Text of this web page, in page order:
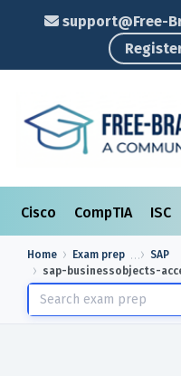
support@Free-
Cisco CompTIA ISC
Home Exam prep
SAP
sap-businessobjects-